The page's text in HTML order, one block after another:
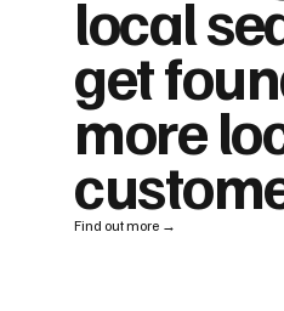
local
get
more
Find out more →